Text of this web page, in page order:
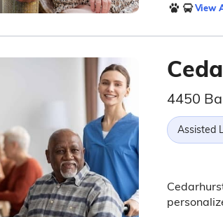
View
4450
Assisted